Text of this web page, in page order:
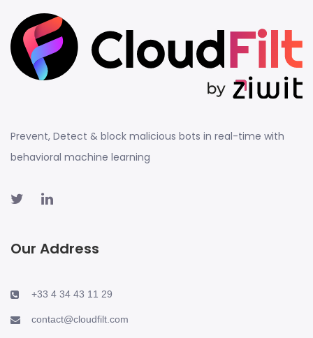
Prevent, Detect & block malicious bots in real-time with
behavioral machine learning
Our Address
+33 4 34 43 11 29
contact@cloudfilt.com